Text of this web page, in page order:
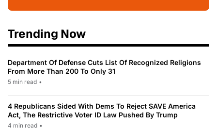
Trending Now
Department Of Defense Cuts List Of Recognized Religions
From More Than 200 To Only 31
5 min read •
4 Republicans Sided With Dems To Reject SAVE America
Act, The Restrictive Voter ID Law Pushed By Trump
4 min read •